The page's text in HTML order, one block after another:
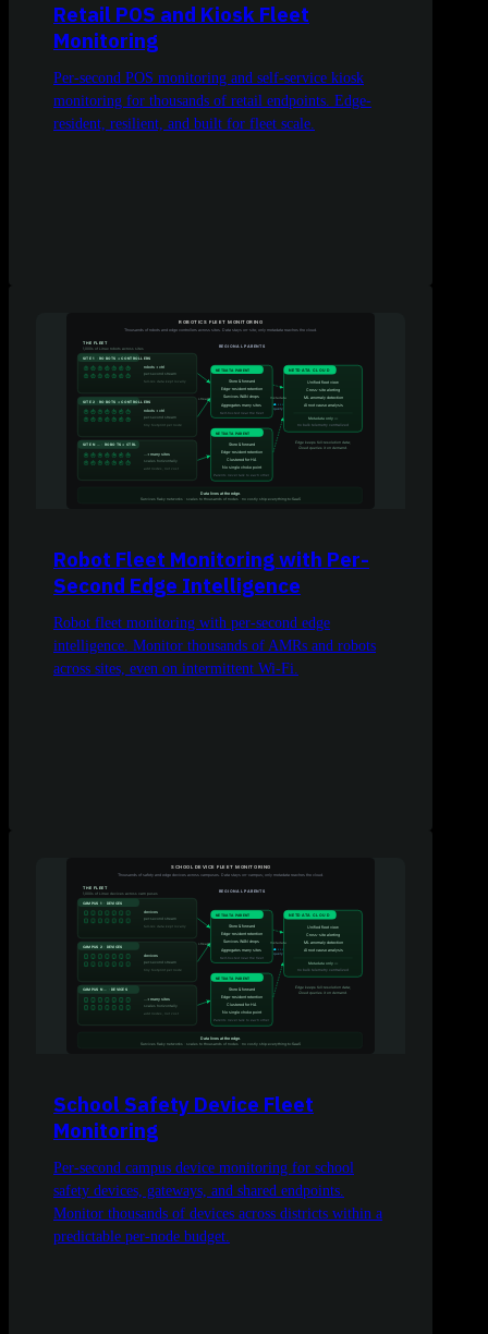
Retail POS and Kiosk Fleet
Monitoring
Per-second POS monitoring and self-service kiosk
monitoring for thousands of retail endpoints. Edge-
resident, resilient, and built for fleet scale.
Robot Fleet Monitoring with Per-
Second Edge Intelligence
Robot fleet monitoring with per-second edge
intelligence. Monitor thousands of AMRs and robots
across sites, even on intermittent Wi-Fi.
School Safety Device Fleet
Monitoring
Per-second campus device monitoring for school
safety devices, gateways, and shared endpoints.
Monitor thousands of devices across districts within a
predictable per-node budget.